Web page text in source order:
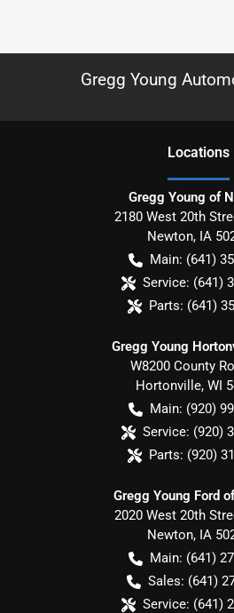
Gregg Young
Locations
Gregg Young of
2180 West 20th
Newton, IA
Main: (641)
Service: (641)
Parts: (641)
Gregg Young
W8200 County
Hortonville, WI
Main: (920)
Service: (920)
Parts: (920)
Gregg Young Ford
2020 West 20th
Newton, IA
Main: (641)
Sales: (641)
Service: (641)